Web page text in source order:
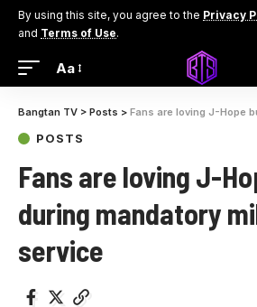
By using this site, you agree to the Privacy
and Terms of Use.
Aa
Bangtan TV > Posts > Fans are loving J-Hope bulk up
POSTS
Fans are loving J-
during mandatory
service